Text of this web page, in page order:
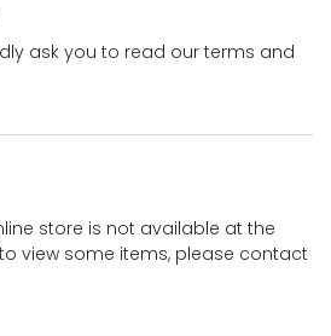
ask you to read our terms and
store is not available at the
view some items, please contact